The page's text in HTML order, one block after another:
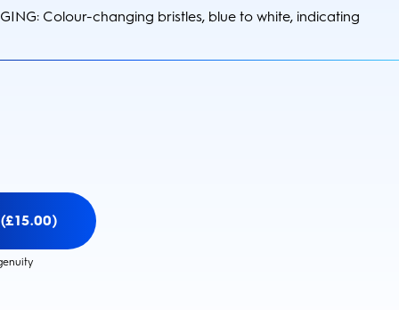
Colour-changing bristles, blue to white, indicating